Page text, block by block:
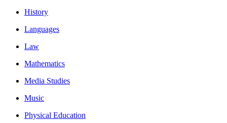
History
Languages
Law
Mathematics
Media Studies
Music
Physical Education